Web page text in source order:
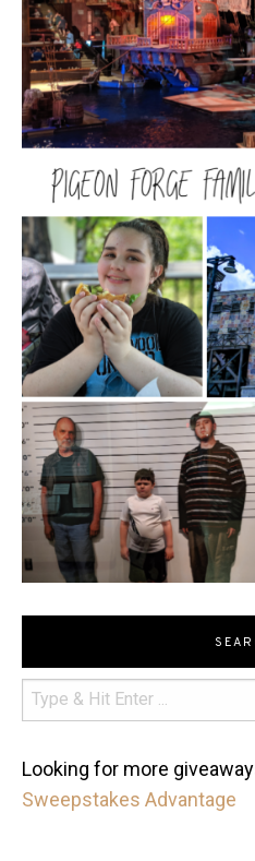
Looking for more
Sweepstakes Advantage